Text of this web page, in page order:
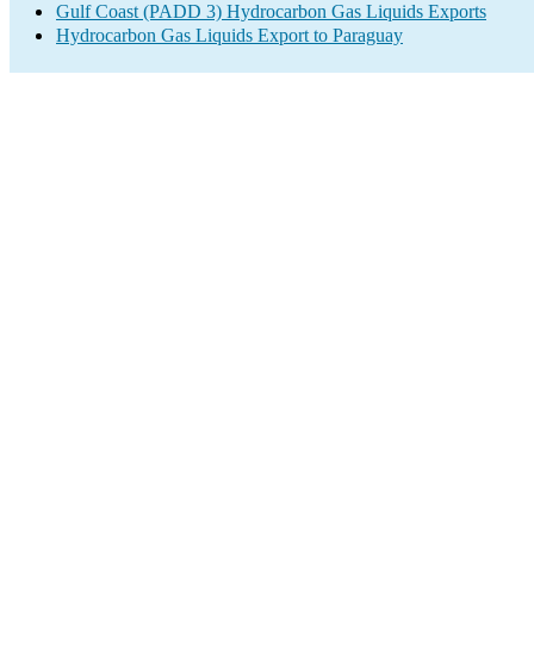
Gulf Coast (PADD 3) Hydrocarbon Gas Liquids Exports
Hydrocarbon Gas Liquids Export to Paraguay